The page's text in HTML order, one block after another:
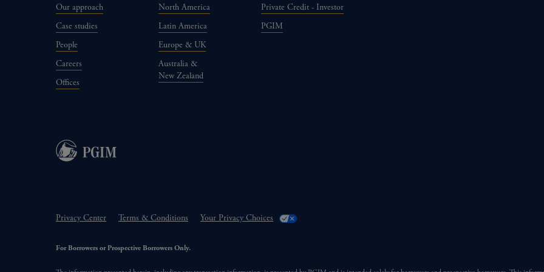
Our approach
Case studies
People
Careers
Offices
North America
Latin America
Europe & UK
Australia &
New Zealand
Private Credit - Investor
PGIM
Privacy Center Terms & Conditions Your Privacy Choices
For Borrowers or Prospective Borrowers Only.